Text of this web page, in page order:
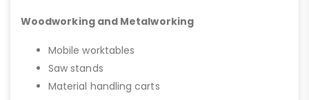
Woodworking and Metalworking
Mobile worktables
Saw stands
Material handling carts